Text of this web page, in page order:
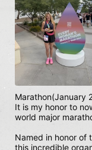
Marathon(January
It is my honor to
world major
Named in honor of
this incredible